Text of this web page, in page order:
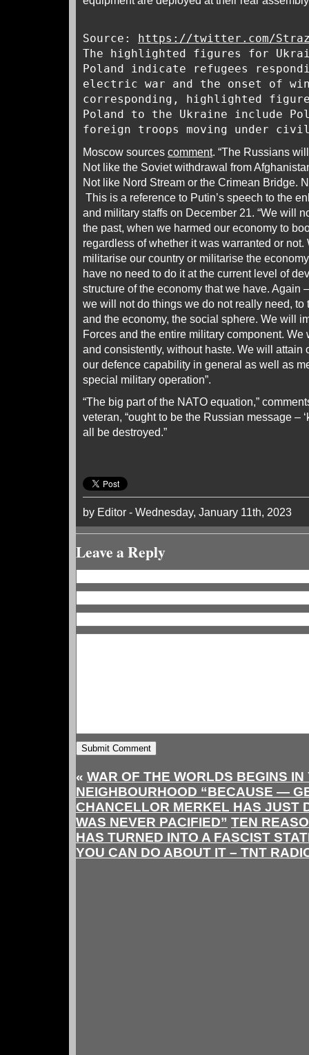
Source: https://twitter.com/
The highlighted figures for
Poland indicate refugees
electric war and the onset of
corresponding, highlighted
Poland to the Ukraine include
foreign troops moving under
Moscow sources comment. “The Russians
Not like the Soviet withdrawal from
Not like Nord Stream or the Crimean Bridge.
This is a reference to Putin’s speech to the
and military staffs on December 21. “We will
the past, when we harmed our economy to
regardless of whether it was warranted or not.
militarise our country or militarise the
have no need to do it at the current level of
structure of the economy that we have. Again
we will not do things we do not really need, to
and the economy, the social sphere. We will
Forces and the entire military component.
and consistently, without haste. We will attain
our defence capability in general as well as
special military operation”.
“The big part of the NATO equation,”
veteran, “ought to be the Russian message –
all be destroyed.”
by Editor - Wednesday, January 11th, 2023
Leave a Reply
« WAR OF THE WORLDS BEGINS IN
NEIGHBOURHOOD “BECAUSE —
CHANCELLOR MERKEL HAS JUST
WAS NEVER PACIFIED” TEN
HAS TURNED INTO A FASCIST
YOU CAN DO ABOUT IT – TNT